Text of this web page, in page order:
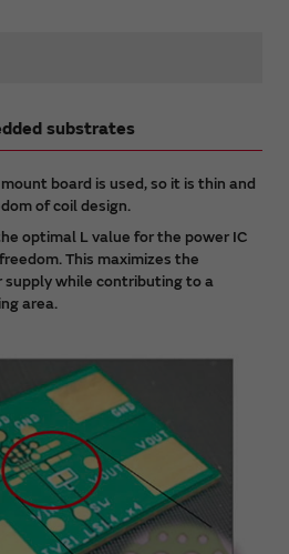
substrates
board is used, so it is thin and
of coil design.
optimal L value for the power IC
This maximizes the
while contributing to a
area.